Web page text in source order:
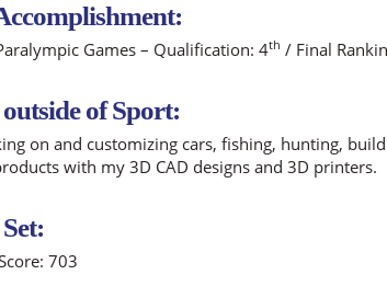
Games – Qualification: 4th / Final
of Sport:
on and customizing cars, fishing, hunting,
with my 3D CAD designs and 3D printers.
703